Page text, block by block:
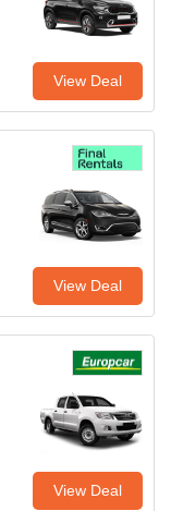
View Deal
View Deal
View Deal